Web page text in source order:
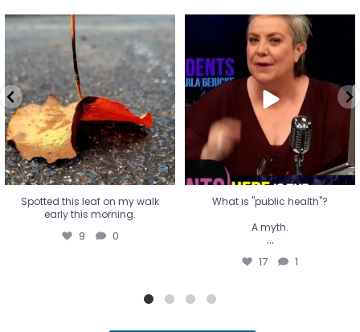
Spotted this leaf on my walk
early this morning.
9 0
Spotted this leaf on my walk
early this morning.
9 0
What is "public health"?
A myth.
...
17 1
What is "public health"?
A myth.
...
17 1